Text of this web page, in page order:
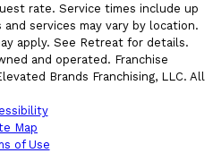
rate. Service times include up
services may vary by location.
apply. See Retreat for details.
and operated. Franchise
Brands Franchising, LLC. All
Map
of Use